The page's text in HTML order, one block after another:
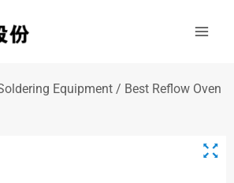
Equipment/ Best Reflow Oven